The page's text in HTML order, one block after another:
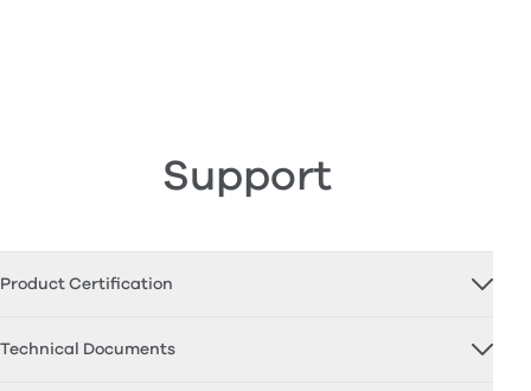
Support
Product Certification
Technical Documents